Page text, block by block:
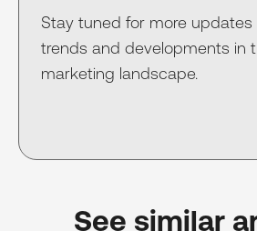
Stay tuned for more
trends and developments in
marketing landscape.
See similar